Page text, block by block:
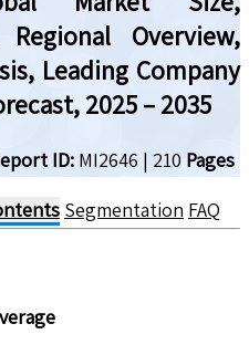
Overview,
Leading Company
2025 – 2035
ID: MI2646 | 210 Pages
Segmentation FAQ